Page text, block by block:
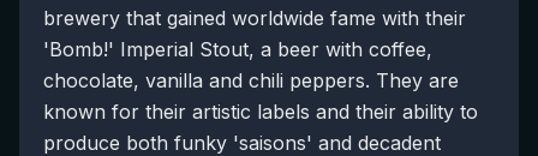
brewery that gained worldwide fame with their
'Bomb!' Imperial Stout, a beer with coffee,
chocolate, vanilla and chili peppers. They are
known for their artistic labels and their ability to
produce both funky 'saisons' and decadent